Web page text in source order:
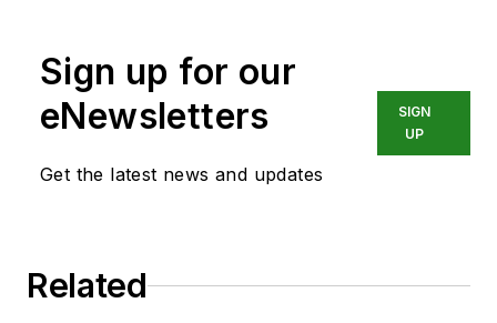
Sign up for our
eNewsletters
Get the latest news and updates
SIGN
UP
Related